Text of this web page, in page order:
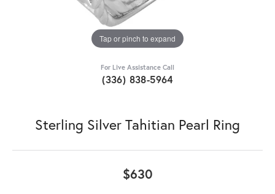
Tap or pinch to expand
For Live Assistance Call
(336) 838-5964
Sterling Silver Tahitian Pearl Ring
$630